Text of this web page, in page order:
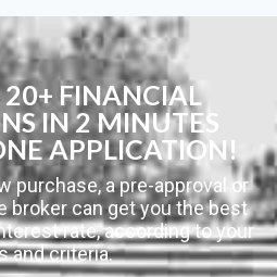
FINANCIAL
IN 2 MINUTES
APPLICATION!
purchase, a pre-approval or
broker can get you the best
rate, according to your
and criteria.